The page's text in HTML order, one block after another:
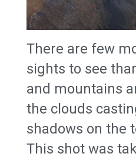
There are few
sights to see
and mountains
the clouds
shadows on the
This shot was